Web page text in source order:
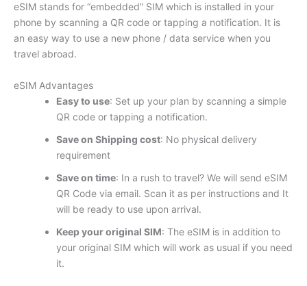
eSIM stands for “embedded” SIM which is installed in your
phone by scanning a QR code or tapping a notification. It is
an easy way to use a new phone / data service when you
travel abroad.
eSIM Advantages
Easy to use: Set up your plan by scanning a simple
QR code or tapping a notification.
Save on Shipping cost: No physical delivery
requirement
Save on time: In a rush to travel? We will send eSIM
QR Code via email. Scan it as per instructions and It
will be ready to use upon arrival.
Keep your original SIM: The eSIM is in addition to
your original SIM which will work as usual if you need
it.